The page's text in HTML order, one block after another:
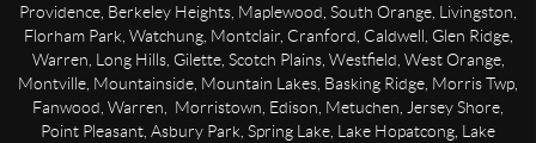
Providence, Berkeley Heights, Maplewood, South Orange, Livingston,
Florham Park, Watchung, Montclair, Cranford, Caldwell, Glen Ridge,
Warren, Long Hills, Gilette, Scotch Plains, Westfield, West Orange,
Montville, Mountainside, Mountain Lakes, Basking Ridge, Morris Twp,
Fanwood, Warren, Morristown, Edison, Metuchen, Jersey Shore,
Point Pleasant, Asbury Park, Spring Lake, Lake Hopatcong, Lake